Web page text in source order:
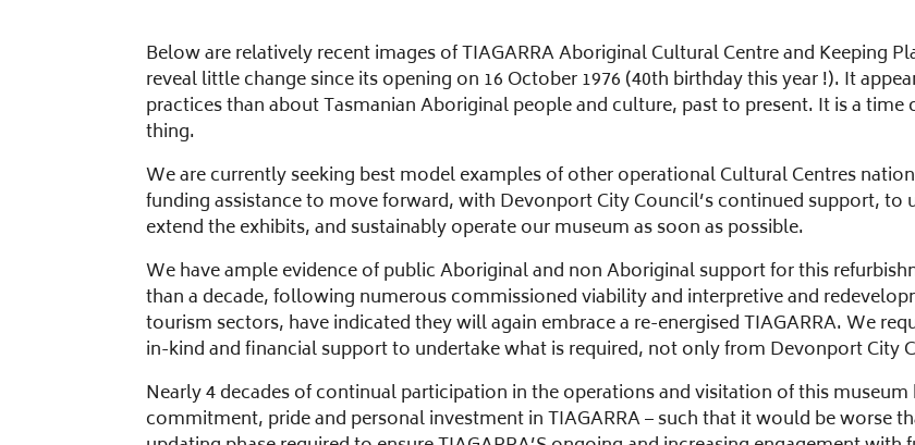
Below are relatively recent images of TIAGARRA Aboriginal Cultural Centre and Keeping
reveal little change since its opening on 16 October 1976 (40th birthday this year !). It
practices than about Tasmanian Aboriginal people and culture, past to present. It is a
thing.
We are currently seeking best model examples of other operational Cultural Centres
funding assistance to move forward, with Devonport City Council’s continued support,
extend the exhibits, and sustainably operate our museum as soon as possible.
We have ample evidence of public Aboriginal and non Aboriginal support for this
than a decade, following numerous commissioned viability and interpretive and
tourism sectors, have indicated they will again embrace a re-energised TIAGARRA. We
in-kind and financial support to undertake what is required, not only from Devonport City
Nearly 4 decades of continual participation in the operations and visitation of this
commitment, pride and personal investment in TIAGARRA – such that it would be worse